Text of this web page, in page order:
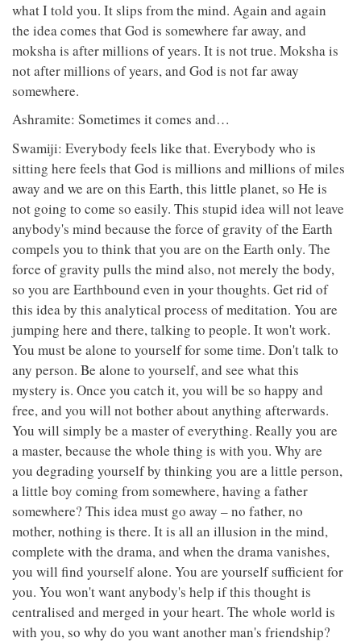
what I told you. It slips from the mind. Again and again
the idea comes that God is somewhere far away, and
moksha is after millions of years. It is not true. Moksha is
not after millions of years, and God is not far away
somewhere.
Ashramite: Sometimes it comes and…
Swamiji: Everybody feels like that. Everybody who is
sitting here feels that God is millions and millions of miles
away and we are on this Earth, this little planet, so He is
not going to come so easily. This stupid idea will not leave
anybody's mind because the force of gravity of the Earth
compels you to think that you are on the Earth only. The
force of gravity pulls the mind also, not merely the body,
so you are Earthbound even in your thoughts. Get rid of
this idea by this analytical process of meditation. You are
jumping here and there, talking to people. It won't work.
You must be alone to yourself for some time. Don't talk to
any person. Be alone to yourself, and see what this
mystery is. Once you catch it, you will be so happy and
free, and you will not bother about anything afterwards.
You will simply be a master of everything. Really you are
a master, because the whole thing is with you. Why are
you degrading yourself by thinking you are a little person,
a little boy coming from somewhere, having a father
somewhere? This idea must go away – no father, no
mother, nothing is there. It is all an illusion in the mind,
complete with the drama, and when the drama vanishes,
you will find yourself alone. You are yourself sufficient for
you. You won't want anybody's help if this thought is
centralised and merged in your heart. The whole world is
with you, so why do you want another man's friendship?